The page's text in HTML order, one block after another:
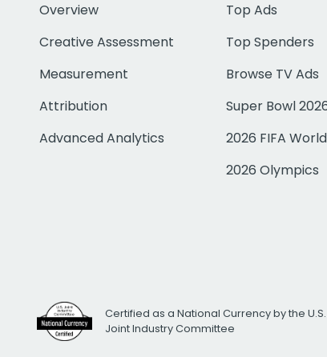
Overview
Creative Assessment
Measurement
Attribution
Advanced Analytics
Top Ads
Top Spenders
Browse TV Ads
Super Bowl
2026 FIFA
2026 Olympics
Certified as a National Currency by the U.S.
Joint Industry Committee